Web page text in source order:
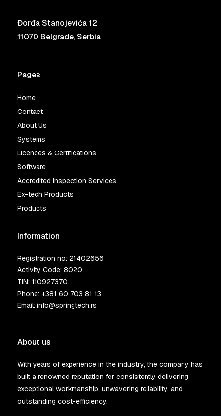
Đorđa Stanojevića 12
11070 Belgrade, Serbia
Pages
Home
Contact
About Us
Systems
Licences & Certifications
Software
Accredited Inspection Services
Ex-tech Products
Products
Information
Registration no: 21402656
Activity Code: 8020
TIN: 110927370
Phone: +381 60 703 81 13
Email: info@springtech.rs
About us
With years of experience in the industry, the company has
built a renowned reputation for consistently delivering
exceptional workmanship, unwavering reliability, and
outstanding cost-efficiency.